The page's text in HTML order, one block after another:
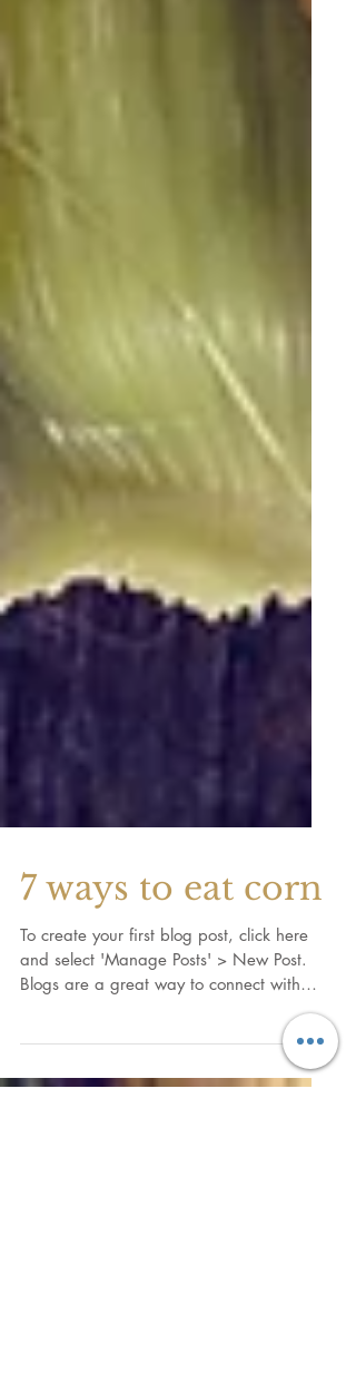
7 ways to eat corn
To create your first blog post, click here
and select 'Manage Posts' > New Post.
Blogs are a great way to connect with